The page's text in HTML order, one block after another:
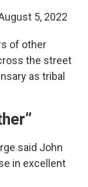
5, 2022
of other
the street
as tribal
said John
in excellent